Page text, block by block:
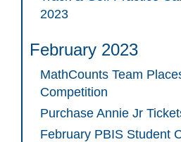
2023
February 2023
MathCounts Team
Competition
Purchase Annie Jr
February PBIS Student